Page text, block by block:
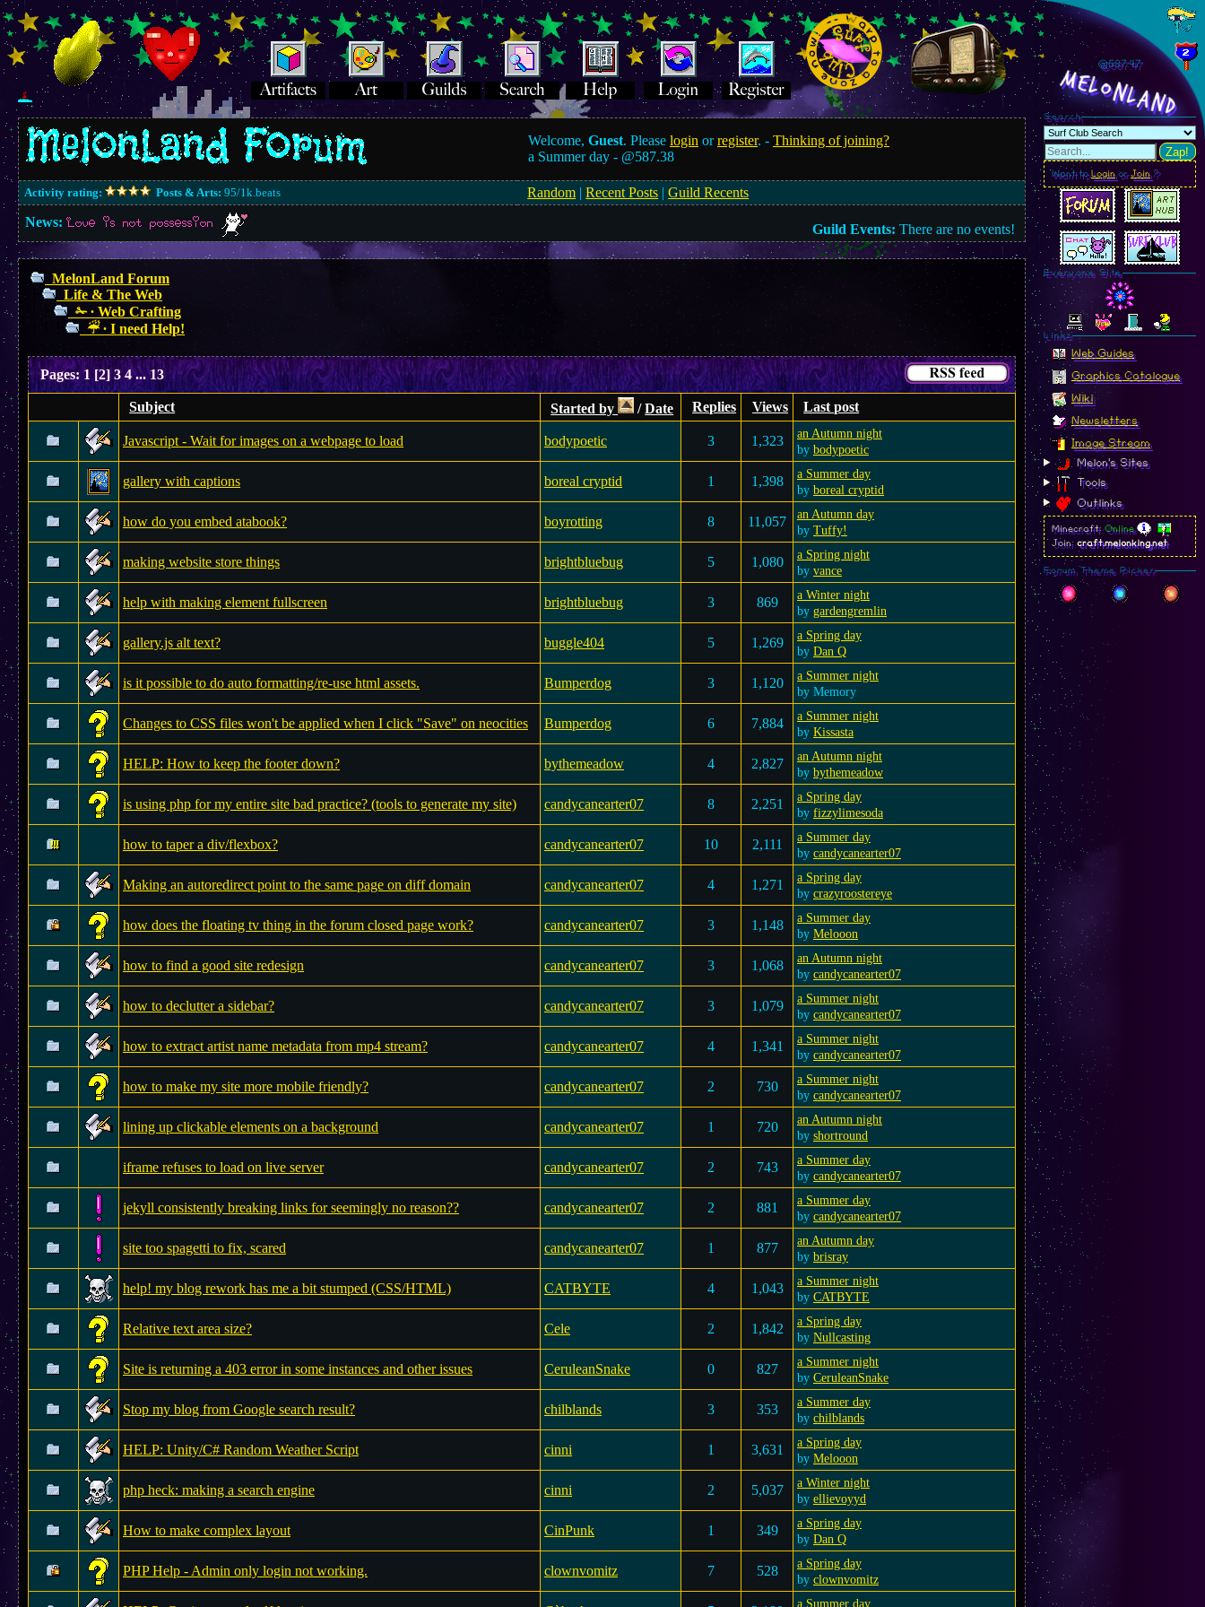
Welcome,Guest. Pleaselogin orregister. -Thinking of joining?
a Summer day - @587.38
Activity rating: Posts & Arts: 95/1k.beats Random |Recent Posts |Guild Recents
News: Love is not possession Guild Events: There are no events!
MelonLand Forum
Life & The Web
✁ ∙ Web Crafting
☔︎ ∙ I need Help!
Pages: 1 [2] 3 4 ...13
Subject Started by /Date Replies Views Last post
Javascript - Wait for images on a webpage to load bodypoetic 3 1,323
an Autumn night
by bodypoetic
gallery with captions boreal cryptid 1 1,398
a Summer day
by boreal cryptid
how do you embed atabook? boyrotting 8 11,057
an Autumn day
by Tuffy!
making website store things brightbluebug 5 1,080
a Spring night
by vance
help with making element fullscreen brightbluebug 3 869
a Winter night
by gardengremlin
gallery.js alt text? buggle404 5 1,269
a Spring day
by Dan Q
is it possible to do auto formatting/re-use html assets. Bumperdog 3 1,120
a Summer night
by Memory
Changes to CSS files won't be applied when I click "Save" on neocities Bumperdog 6 7,884
a Summer night
by Kissasta
HELP: How to keep the footer down? bythemeadow 4 2,827
an Autumn night
by bythemeadow
is using php for my entire site bad practice? (tools to generate my site) candycanearter07 8 2,251
a Spring day
by fizzylimesoda
how to taper a div/flexbox? candycanearter07 10 2,111
a Summer day
by candycanearter07
Making an autoredirect point to the same page on diff domain candycanearter07 4 1,271
a Spring day
by crazyroostereye
how does the floating tv thing in the forum closed page work? candycanearter07 3 1,148
a Summer day
by Melooon
how to find a good site redesign candycanearter07 3 1,068
an Autumn night
by candycanearter07
how to declutter a sidebar? candycanearter07 3 1,079
a Summer night
by candycanearter07
how to extract artist name metadata from mp4 stream? candycanearter07 4 1,341
a Summer night
by candycanearter07
how to make my site more mobile friendly? candycanearter07 2 730
a Summer night
by candycanearter07
lining up clickable elements on a background candycanearter07 1 720
an Autumn night
by shortround
iframe refuses to load on live server candycanearter07 2 743
a Summer day
by candycanearter07
jekyll consistently breaking links for seemingly no reason?? candycanearter07 2 881
a Summer day
by candycanearter07
site too spagetti to fix, scared candycanearter07 1 877
an Autumn day
by brisray
help! my blog rework has me a bit stumped (CSS/HTML) CATBYTE 4 1,043
a Summer night
by CATBYTE
Relative text area size? Cele 2 1,842
a Spring day
by Nullcasting
Site is returning a 403 error in some instances and other issues CeruleanSnake 0 827
a Summer night
by CeruleanSnake
Stop my blog from Google search result? chilblands 3 353
a Summer day
by chilblands
HELP: Unity/C# Random Weather Script cinni 1 3,631
a Spring day
by Melooon
php heck: making a search engine cinni 2 5,037
a Winter night
by ellievoyyd
How to make complex layout CinPunk 1 349
a Spring day
by Dan Q
PHP Help - Admin only login not working. clownvomitz 7 528
a Spring day
by clownvomitz
a Summer day
@587.49
MelonLand
Search
Zap!
Want toLoginorJoin?
Everyone Site
Linkz
Web Guides
Graphics Catalogue
Wiki
Newsletters
Image Stream
Melon's Sites
Tools
Outlinks
Minecraft:Online
Join:craft.melonking.net
Forum Theme Picker